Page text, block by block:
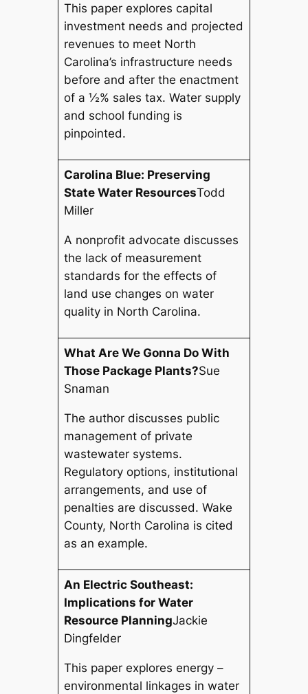
This paper explores capital
investment needs and projected
revenues to meet North
Carolina’s infrastructure needs
before and after the enactment
of a ½% sales tax. Water supply
and school funding is
pinpointed.
Carolina Blue: Preserving
State Water ResourcesTodd
Miller
A nonprofit advocate discusses
the lack of measurement
standards for the effects of
land use changes on water
quality in North Carolina.
What Are We Gonna Do With
Those Package Plants?Sue
Snaman
The author discusses public
management of private
wastewater systems.
Regulatory options, institutional
arrangements, and use of
penalties are discussed. Wake
County, North Carolina is cited
as an example.
An Electric Southeast:
Implications for Water
Resource PlanningJackie
Dingfelder
This paper explores energy –
environmental linkages in water